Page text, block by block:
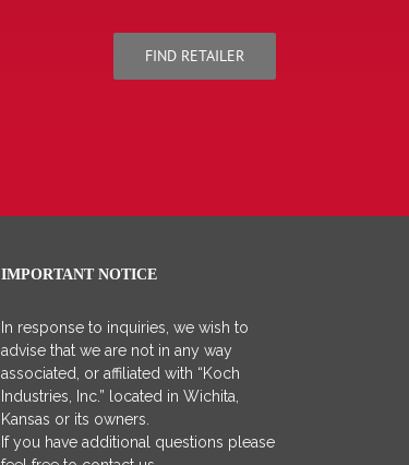
FIND RETAILER
IMPORTANT NOTICE
In response to inquiries, we wish to
advise that we are not in any way
associated, or affiliated with “Koch
Industries, Inc.” located in Wichita,
Kansas or its owners.
If you have additional questions please